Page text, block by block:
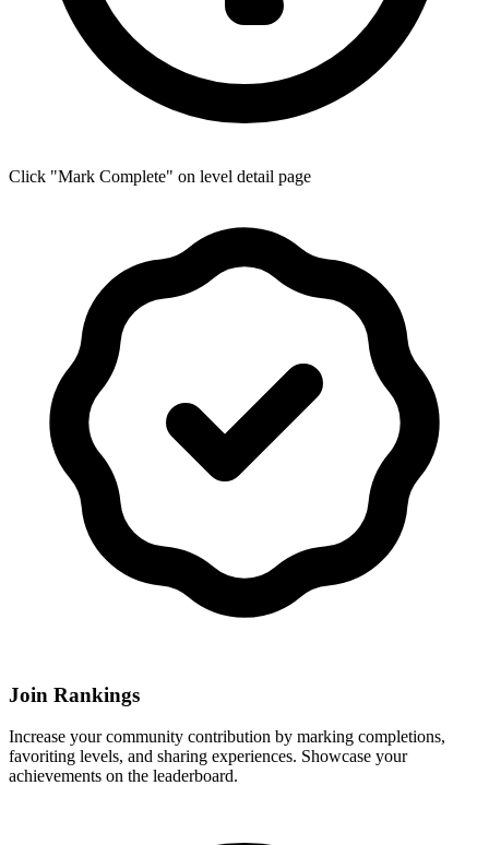
Click "Mark Complete" on level detail page
Join Rankings
Increase your community contribution by marking completions,
favoriting levels, and sharing experiences. Showcase your
achievements on the leaderboard.